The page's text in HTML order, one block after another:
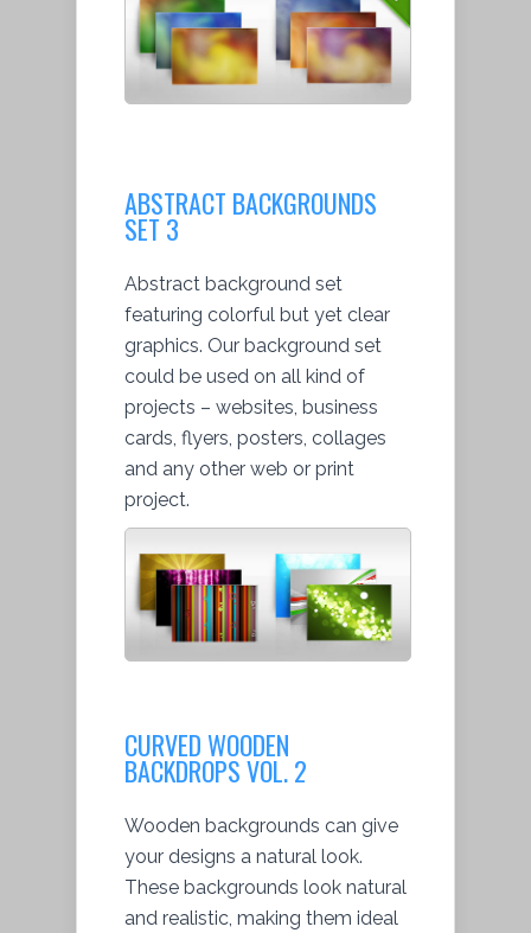
ABSTRACT BACKGROUNDS
SET 3
Abstract background set
featuring colorful but yet clear
graphics. Our background set
could be used on all kind of
projects – websites, business
cards, flyers, posters, collages
and any other web or print
project.
CURVED WOODEN
BACKDROPS VOL. 2
Wooden backgrounds can give
your designs a natural look.
These backgrounds look natural
and realistic, making them ideal